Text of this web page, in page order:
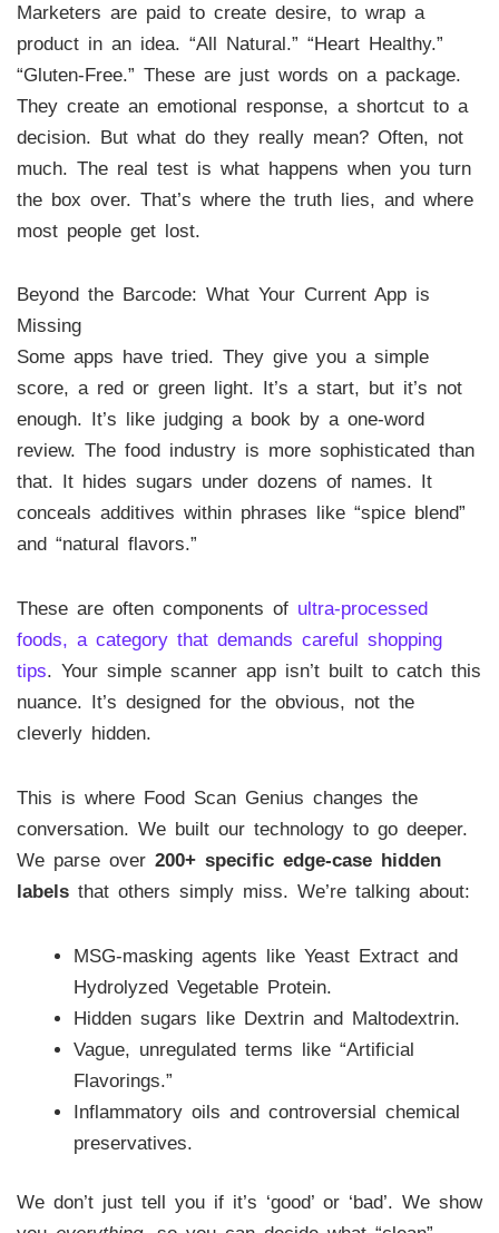
Marketers are paid to create desire, to wrap a
product in an idea. “All Natural.” “Heart Healthy.”
“Gluten-Free.” These are just words on a package.
They create an emotional response, a shortcut to a
decision. But what do they really mean? Often, not
much. The real test is what happens when you turn
the box over. That’s where the truth lies, and where
most people get lost.
Beyond the Barcode: What Your Current App is
Missing
Some apps have tried. They give you a simple
score, a red or green light. It’s a start, but it’s not
enough. It’s like judging a book by a one-word
review. The food industry is more sophisticated than
that. It hides sugars under dozens of names. It
conceals additives within phrases like “spice blend”
and “natural flavors.”
These are often components of ultra-processed
foods, a category that demands careful shopping
tips. Your simple scanner app isn’t built to catch this
nuance. It’s designed for the obvious, not the
cleverly hidden.
This is where Food Scan Genius changes the
conversation. We built our technology to go deeper.
We parse over 200+ specific edge-case hidden
labelsthat others simply miss. We’re talking about:
MSG-masking agents like Yeast Extract and
Hydrolyzed Vegetable Protein.
Hidden sugars like Dextrin and Maltodextrin.
Vague, unregulated terms like “Artificial
Flavorings.”
Inflammatory oils and controversial chemical
preservatives.
We don’t just tell you if it’s ‘good’ or ‘bad’. We show